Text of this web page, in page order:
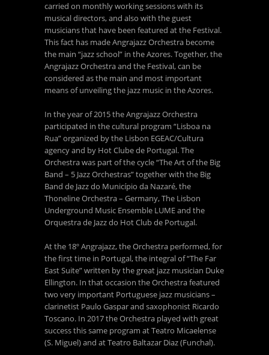
carried on monthly working sessions with its
musical directors, and also with the guest
musicians that have been featured at the Festival.
This fact has made Angrajazz Orchestra become
the main “jazz school” in the Azores. Together, the
Angrajazz Orchestra and the Festival, can be
considered as the main and most important
means of unveiling the jazz music in the Azores.
In the year of 2015 the Angrajazz Orchestra
participated in the cultural program “Lisboa na
Rua” organized by the Lisbon EGEAC/Cultura
agency and by Hot Clube de Portugal. The
Orchestra was part of the cycle “The Art of the Big
Band – 5 Jazz Orchestras” together with the Big
Band de Jazz do Município da Nazaré, the
Thoneline Orchestra – Germany, The Lisbon
Underground Music Ensemble LUME and the
Orquestra de Jazz do Hot Club de Portugal.
At the 18º Angrajazz, the Orchestra performed, for
the first time in Portugal, the integral of “The Far
East Suite” written by the great jazz musician Duke
Ellington. In that occasion the Orchestra featured
two very important Portuguese jazz musicians –
clarinetist Paulo Gaspar and saxophonist Ricardo
Toscano. In 2017 the Orchestra played with great
success this same program at Teatro Micaelense
(S. Miguel) and at Teatro Baltazar Diaz (Funchal).